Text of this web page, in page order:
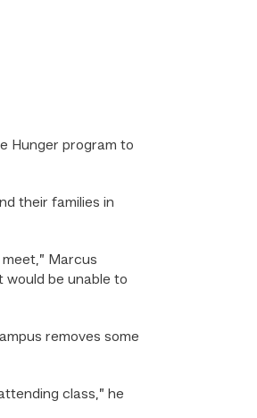
Hunger program to
their families in
Marcus
would be unable to
removes some
class,” he